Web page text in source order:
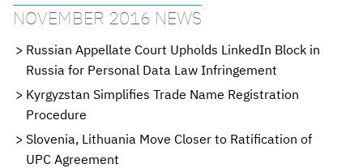
NOVEMBER 2016 NEWS
Russian Appellate Court Upholds LinkedIn Block in
Russia for Personal Data Law Infringement
Kyrgyzstan Simplifies Trade Name Registration
Procedure
Slovenia, Lithuania Move Closer to Ratification of
UPC Agreement